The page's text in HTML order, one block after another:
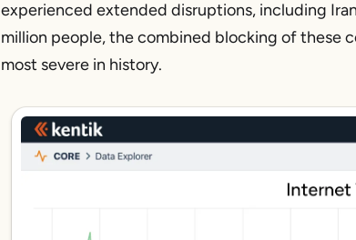
experienced extended disruptions, including
million people, the combined blocking of these
most severe in history.